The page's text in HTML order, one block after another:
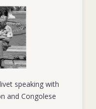
speaking with
and Congolese